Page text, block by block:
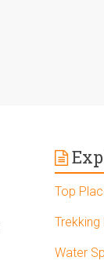
Top
Water